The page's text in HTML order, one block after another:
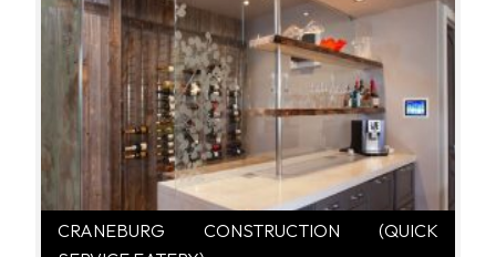
CRANEBURG CONSTRUCTION (QUICK